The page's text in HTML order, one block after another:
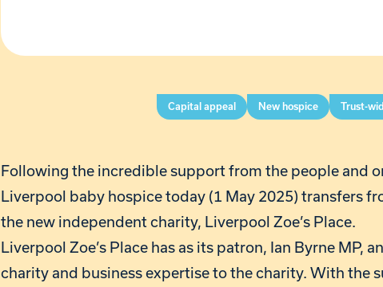
Capital appeal New hospice Trust-
Following the incredible support from the people and
Liverpool baby hospice today (1 May 2025) transfers
the new independent charity, Liverpool Zoe’s Place.
Liverpool Zoe’s Place has as its patron, Ian Byrne MP,
charity and business expertise to the charity. With the